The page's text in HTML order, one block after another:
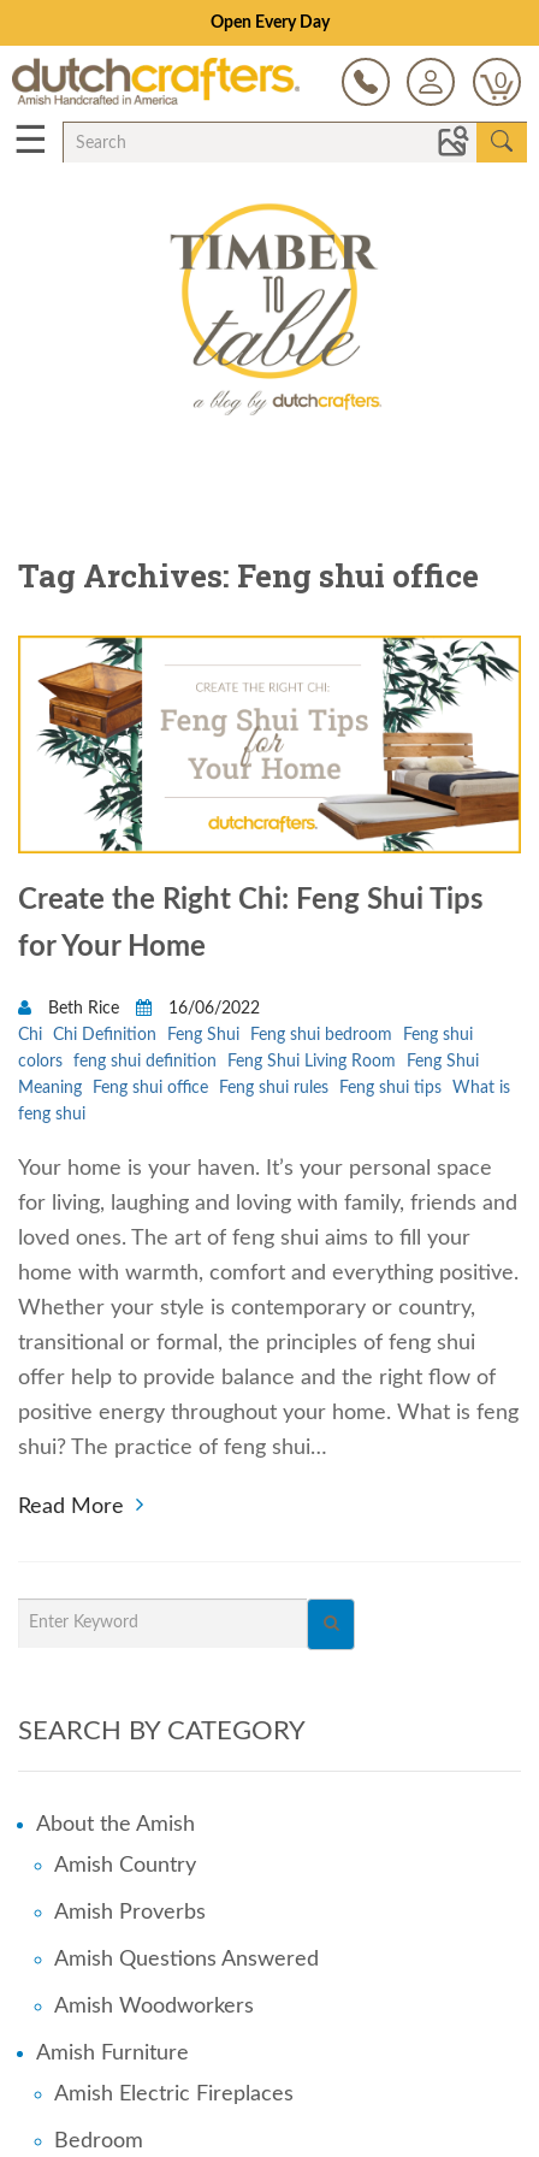
Open Every Day
0
☰
Tag Archives: Feng shui office
Create the Right Chi: Feng Shui Tips
for Your Home
Beth Rice
16/06/2022
Chi
Chi Definition Feng Shui Feng shui bedroom
Feng shui
colors
feng shui definition Feng Shui Living Room
Feng Shui
Meaning
Feng shui office Feng shui rules Feng shui tips
What is
feng shui
Your home is your haven. It’s your personal space
for living, laughing and loving with family, friends and
loved ones. The art of feng shui aims to fill your
home with warmth, comfort and everything positive.
Whether your style is contemporary or country,
transitional or formal, the principles of feng shui
offer help to provide balance and the right flow of
positive energy throughout your home. What is feng
shui? The practice of feng shui…
Read More
SEARCH BY CATEGORY
About the Amish
Amish Country
Amish Proverbs
Amish Questions Answered
Amish Woodworkers
Amish Furniture
Amish Electric Fireplaces
Bedroom